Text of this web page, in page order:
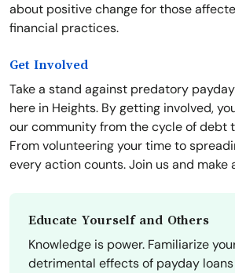
about positive change for those
financial practices.
Get Involved
Take a stand against predatory
here in Heights. By getting involved,
our community from the cycle of debt
From volunteering your time to
every action counts. Join us and make
Educate Yourself and Others
Knowledge is power. Familiarize
detrimental effects of payday